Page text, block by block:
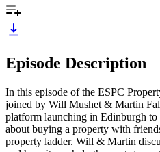
Episode Description
In this episode of the ESPC
joined by Will Mushet & Martin
platform launching in Edinburgh
about buying a property with
property ladder. Will & Martin